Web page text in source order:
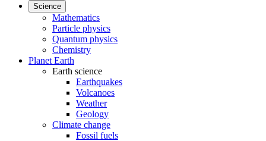
Science
Mathematics
Particle physics
Quantum physics
Chemistry
Planet Earth
Earth science
Earthquakes
Volcanoes
Weather
Geology
Climate change
Fossil fuels